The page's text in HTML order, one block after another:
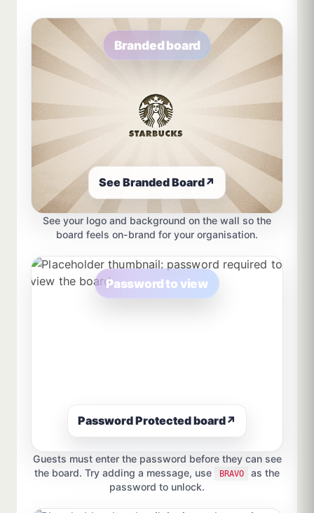
Branded board
See Branded Board↗
See your logo and background on the wall so the
board feels on-brand for your organisation.
Password to view
Password Protected board↗
Guests must enter the password before they can see
the board. Try adding a message, use
BRAVO
as the
password to unlock.